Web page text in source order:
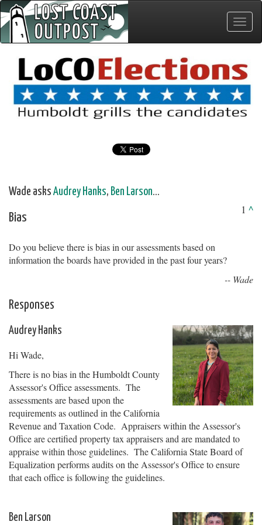
Toggle
Wade asks Audrey Hanks, Ben Larson...
1 ^
Bias
Do you believe there is bias in our assessments based on
information the boards have provided in the past four years?
-- Wade
Responses
Audrey Hanks
Hi Wade,
There is no bias in the Humboldt County
Assessor's Office assessments. The
assessments are based upon the
requirements as outlined in the California
Revenue and Taxation Code. Appraisers within the Assessor's
Office are certified property tax appraisers and are mandated to
appraise within those guidelines. The California State Board of
Equalization performs audits on the Assessor's Office to ensure
that each office is following the guidelines.
Ben Larson